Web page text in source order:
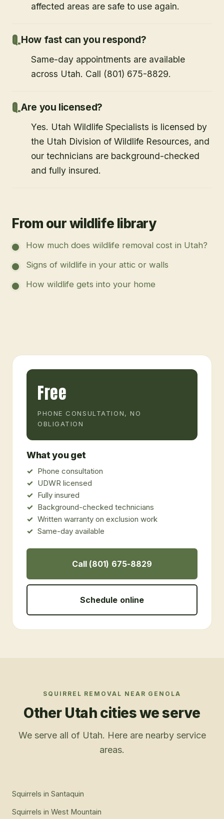
affected areas are safe to use again.
How fast can you respond?
Same-day appointments are available
across Utah. Call (801) 675-8829.
Are you licensed?
Yes. Utah Wildlife Specialists is licensed by
the Utah Division of Wildlife Resources, and
our technicians are background-checked
and fully insured.
From our wildlife library
How much does wildlife removal cost in Utah?
Signs of wildlife in your attic or walls
How wildlife gets into your home
Free
PHONE CONSULTATION, NO
OBLIGATION
What you get
Phone consultation
UDWR licensed
Fully insured
Background-checked technicians
Written warranty on exclusion work
Same-day available
Call (801) 675-8829
Schedule online
SQUIRREL REMOVAL NEAR GENOLA
Other Utah cities we serve
We serve all of Utah. Here are nearby service
areas.
Squirrels in Santaquin
Squirrels in West Mountain